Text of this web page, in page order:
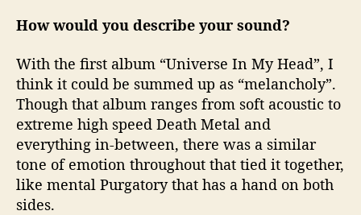
How would you describe your sound?
With the first album “Universe In My Head”, I
think it could be summed up as “melancholy”.
Though that album ranges from soft acoustic to
extreme high speed Death Metal and
everything in-between, there was a similar
tone of emotion throughout that tied it together,
like mental Purgatory that has a hand on both
sides.